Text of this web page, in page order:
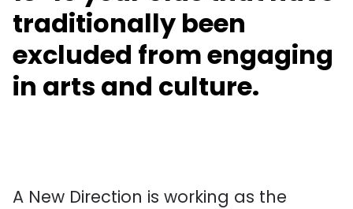
traditionally been
excluded from engaging
in arts and culture.
A New Direction is working as the